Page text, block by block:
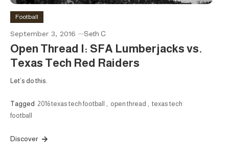
Football
September 3, 2016 Seth C
Open Thread I: SFA Lumberjacks vs.
Texas Tech Red Raiders
Let’s do this.
Tagged 2016 texas tech football , open thread , texas tech
football
Discover